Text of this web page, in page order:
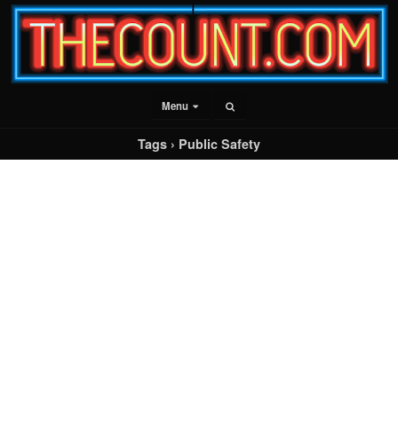
Menu
Tags › Public Safety